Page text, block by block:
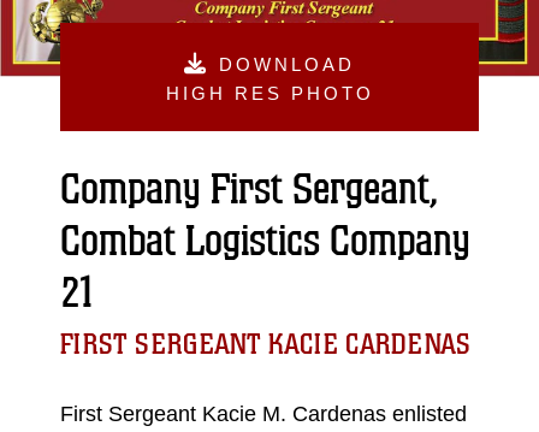
DOWNLOAD
HIGH RES PHOTO
Company First Sergeant,
Combat Logistics Company
21
FIRST SERGEANT KACIE CARDENAS
First Sergeant Kacie M. Cardenas enlisted